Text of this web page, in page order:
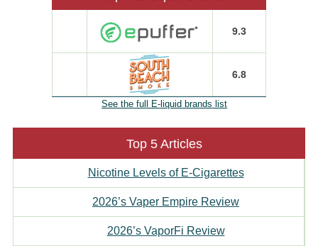
9.3
6.8
See the full E-liquid brands list
Top 5 Articles
Nicotine Levels of E-Cigarettes
2026’s Vaper Empire Review
2026’s VaporFi Review